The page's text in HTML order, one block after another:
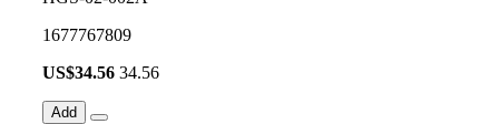
1677767809
US$34.56 34.56
Add